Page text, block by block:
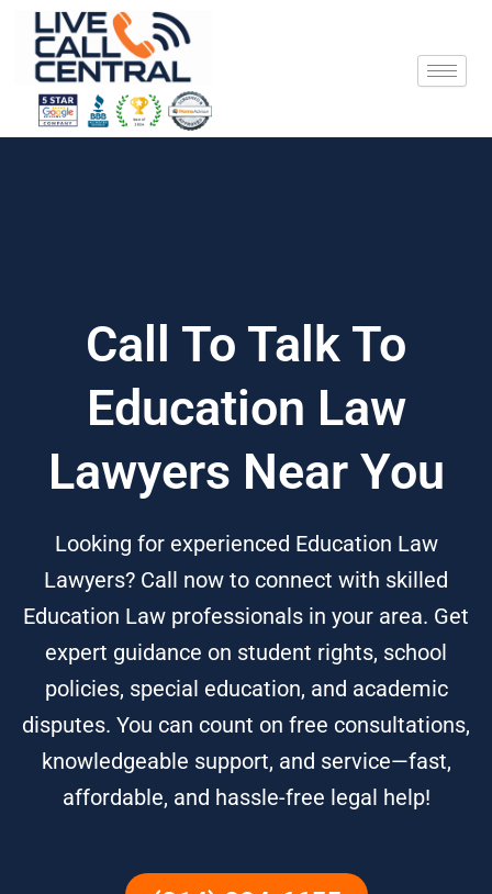
content
Call To Talk To
Education Law
Lawyers Near You
Looking for experienced Education Law
Lawyers? Call now to connect with skilled
Education Law professionals in your area. Get
expert guidance on student rights, school
policies, special education, and academic
disputes. You can count on free consultations,
knowledgeable support, and service—fast,
affordable, and hassle-free legal help!